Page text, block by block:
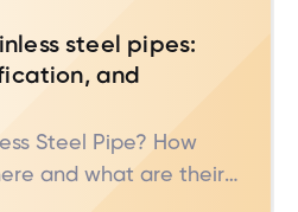
steel pipes:
and
Steel Pipe? How
and what are their